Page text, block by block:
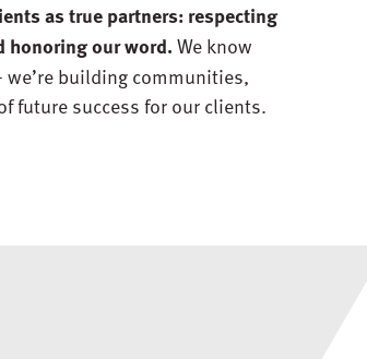
as true partners: respecting
honoring our word.We know
building communities,
future success for our clients.